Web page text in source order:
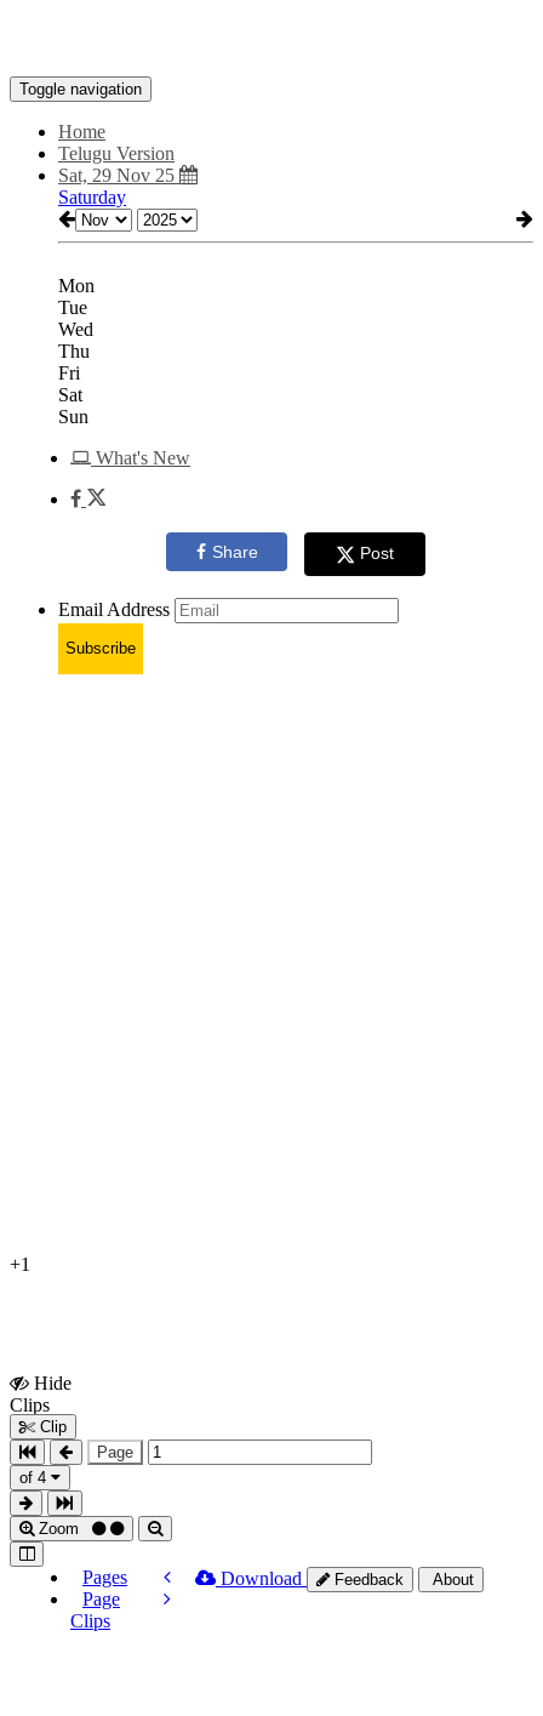
Toggle navigation
Home
Telugu Version
Sat, 29 Nov 25
Saturday
Mon
Tue
Wed
Thu
Fri
Sat
Sun
What's New
Share Post
Email Address
Subscribe
+1
Hide
Clips
Clip
Page
of 4
Zoom
Pages
Page
Clips
Download Feedback About